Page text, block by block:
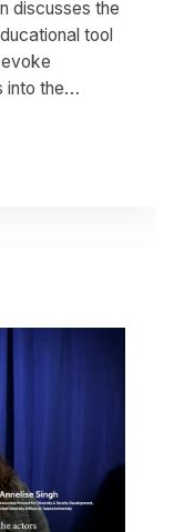
discusses the
tool
into the…